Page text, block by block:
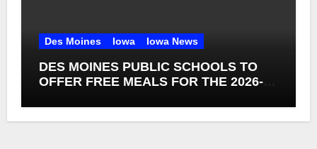
Des Moines Iowa Iowa News
DES MOINES PUBLIC SCHOOLS TO
OFFER FREE MEALS FOR THE 2026-27